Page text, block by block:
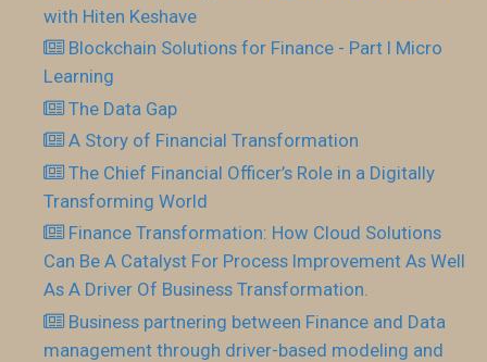
with Hiten Keshave
Blockchain Solutions for Finance - Part I Micro
Learning
The Data Gap
A Story of Financial Transformation
The Chief Financial Officer’s Role in a Digitally
Transforming World
Finance Transformation: How Cloud Solutions
Can Be A Catalyst For Process Improvement As Well
As A Driver Of Business Transformation.
Business partnering between Finance and Data
management through driver-based modeling and